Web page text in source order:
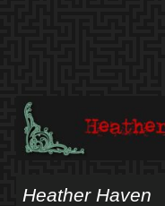
Heather Haven